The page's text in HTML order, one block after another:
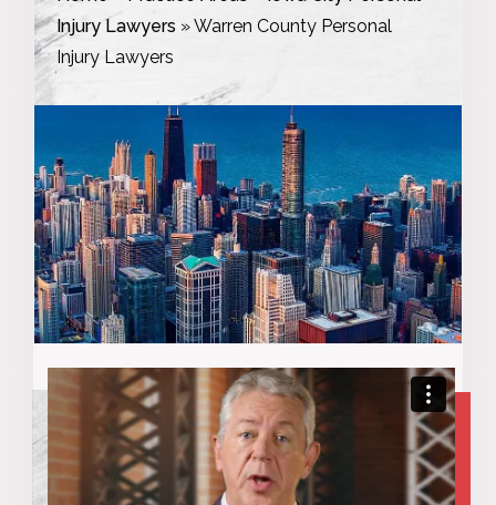
Injury Lawyers »Warren County Personal
Injury Lawyers